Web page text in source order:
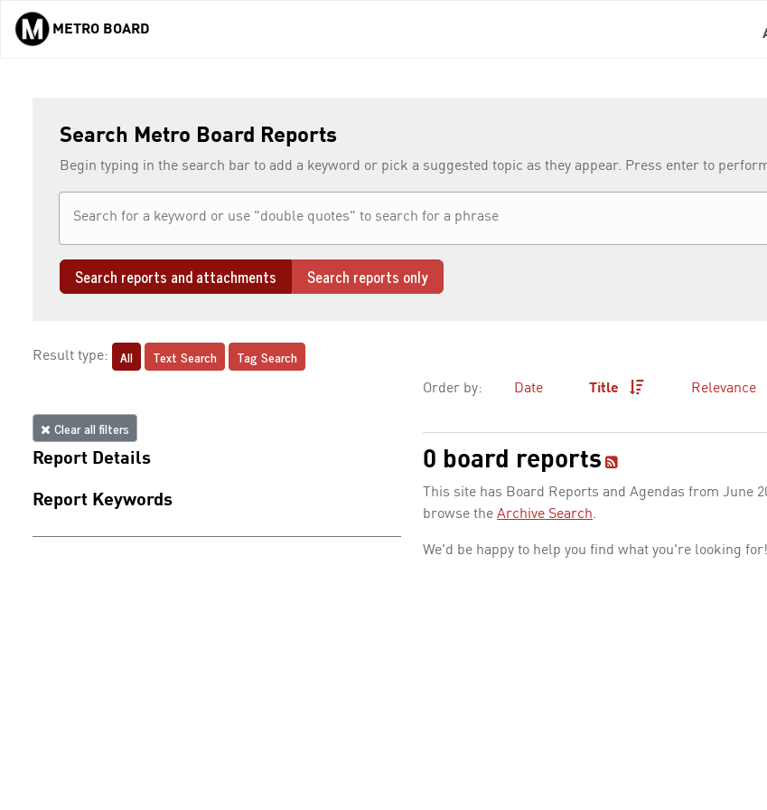
Skip to main content
METRO BOARD
Search Metro Board Reports
Begin typing in the search bar to add a keyword or pick a suggested topic as they appear. Press enter to
Search reports and attachments Search reports only
Result type: All Text Search Tag Search
Clear all filters
Report Details
Report Keywords
Order by: Date Title Relevance
0 board reports
This site has Board Reports and Agendas from June
browse the Archive Search.
We'd be happy to help you find what you're looking